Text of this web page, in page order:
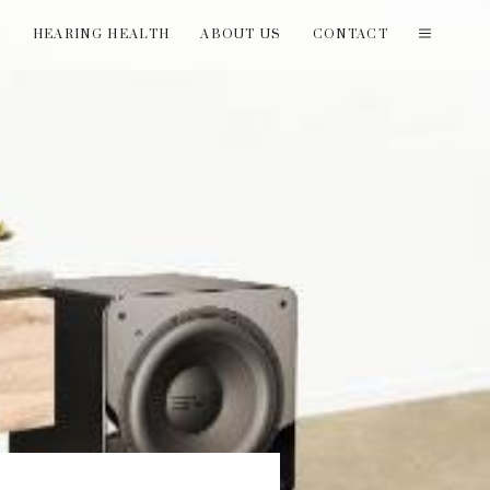
HEARING HEALTH ABOUT US CONTACT